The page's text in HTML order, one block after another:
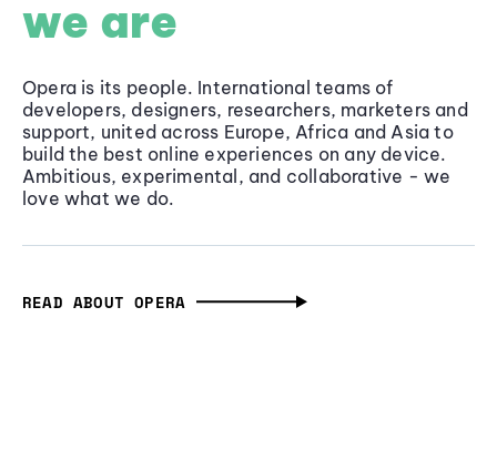
we are
Opera is its people. International teams of
developers, designers, researchers, marketers and
support, united across Europe, Africa and Asia to
build the best online experiences on any device.
Ambitious, experimental, and collaborative - we
love what we do.
READ ABOUT OPERA